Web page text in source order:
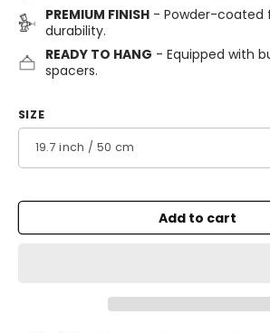
PREMIUM FINISH- Powder-coated
durability.
READY TO HANG - Equipped with
spacers.
SIZE
Add to cart